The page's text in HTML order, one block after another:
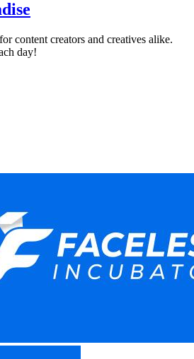
content creators and creatives alike.
day!